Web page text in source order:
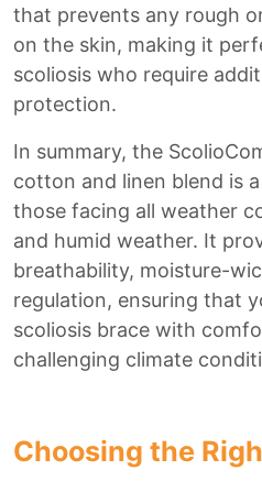
that prevents any rough
on the skin, making it
scoliosis who require
protection.
In summary, the
cotton and linen blend is
those facing all weather
and humid weather. It
breathability, moisture-
regulation, ensuring that
scoliosis brace with
challenging climate
Choosing the